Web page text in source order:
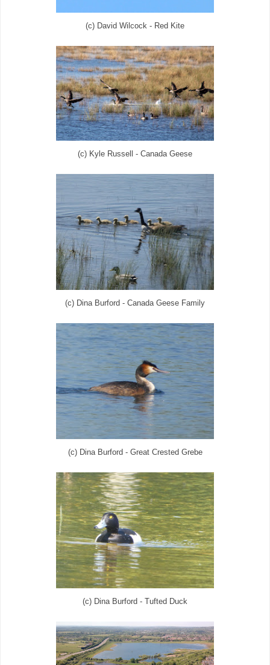
(c) David Wilcock - Red Kite
(c) Kyle Russell - Canada Geese
(c) Dina Burford - Canada Geese Family
(c) Dina Burford - Great Crested Grebe
(c) Dina Burford - Tufted Duck